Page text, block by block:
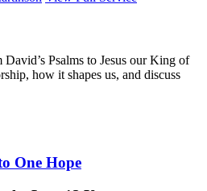
Psalms to Jesus our King of
how it shapes us, and discuss
One Hope